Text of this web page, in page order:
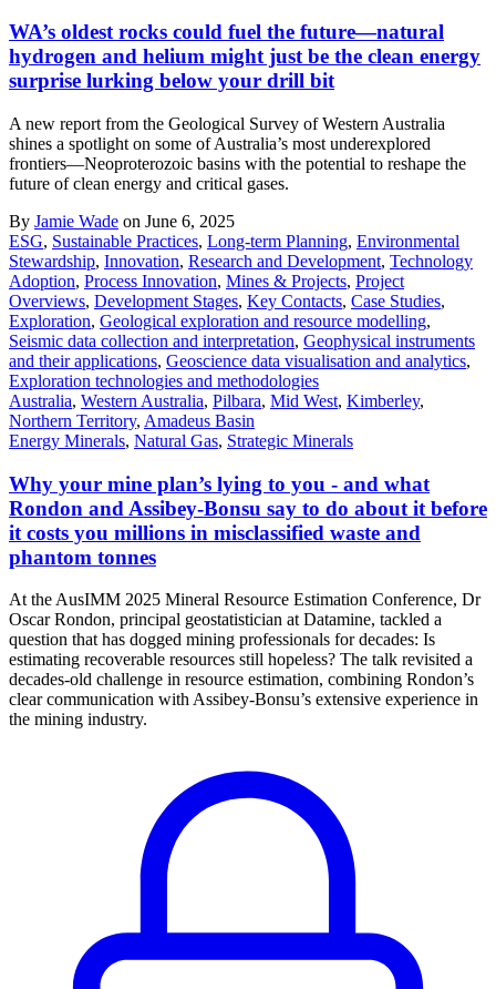
WA’s oldest rocks could fuel the future—natural
hydrogen and helium might just be the clean energy
surprise lurking below your drill bit
A new report from the Geological Survey of Western Australia
shines a spotlight on some of Australia’s most underexplored
frontiers—Neoproterozoic basins with the potential to reshape the
future of clean energy and critical gases.
By Jamie Wade on June 6, 2025
ESG, Sustainable Practices, Long-term Planning, Environmental
Stewardship, Innovation, Research and Development, Technology
Adoption, Process Innovation, Mines & Projects, Project
Overviews, Development Stages, Key Contacts, Case Studies,
Exploration, Geological exploration and resource modelling,
Seismic data collection and interpretation, Geophysical instruments
and their applications, Geoscience data visualisation and analytics,
Exploration technologies and methodologies
Australia, Western Australia, Pilbara, Mid West, Kimberley,
Northern Territory, Amadeus Basin
Energy Minerals, Natural Gas, Strategic Minerals
Why your mine plan’s lying to you - and what
Rondon and Assibey-Bonsu say to do about it before
it costs you millions in misclassified waste and
phantom tonnes
At the AusIMM 2025 Mineral Resource Estimation Conference, Dr
Oscar Rondon, principal geostatistician at Datamine, tackled a
question that has dogged mining professionals for decades: Is
estimating recoverable resources still hopeless? The talk revisited a
decades-old challenge in resource estimation, combining Rondon’s
clear communication with Assibey-Bonsu’s extensive experience in
the mining industry.